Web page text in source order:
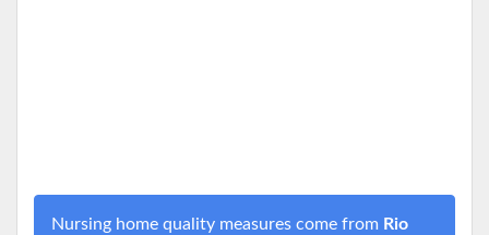
Nursing home quality measures come from Rio